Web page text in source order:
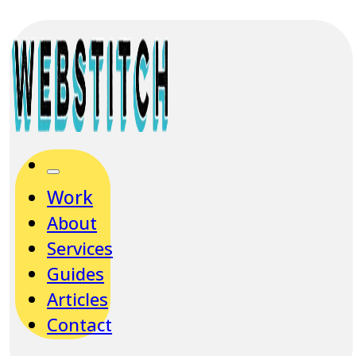
Work
About
Services
Guides
Articles
Contact